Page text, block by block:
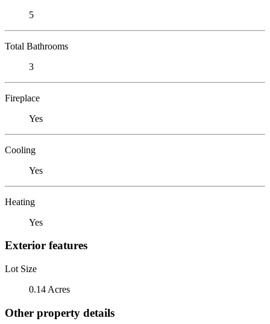
5
Total Bathrooms
3
Fireplace
Yes
Cooling
Yes
Heating
Yes
Exterior features
Lot Size
0.14 Acres
Other property details